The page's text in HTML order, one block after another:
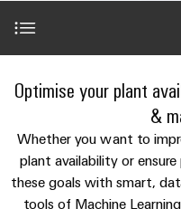
Building
infrastructure
for
the
specific
requirements
microgrids
SNAP
connection
technology
and
PCB
terminals
Enclosure
systems
and
SERVICES
Custom
cable
assemblies
Fast
Sales
ALL
SERVICES
Facts
and
Figures
Sustainability
Careers
Applications
Our portfolio
References
Optimise your plant
&
Whether you want to
plant availability or
these goals with smart,
tools of Machine